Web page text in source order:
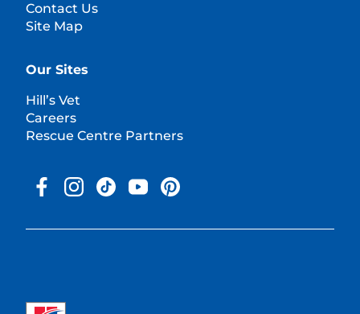
Contact Us
Site Map
Our Sites
Hill’s Vet
Careers
Rescue Centre Partners